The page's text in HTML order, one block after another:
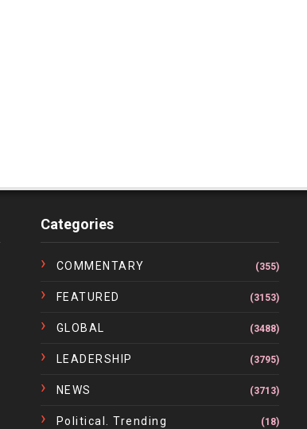
Categories
COMMENTARY (355)
FEATURED (3153)
GLOBAL (3488)
LEADERSHIP (3795)
NEWS (3713)
Political. Trending (18)